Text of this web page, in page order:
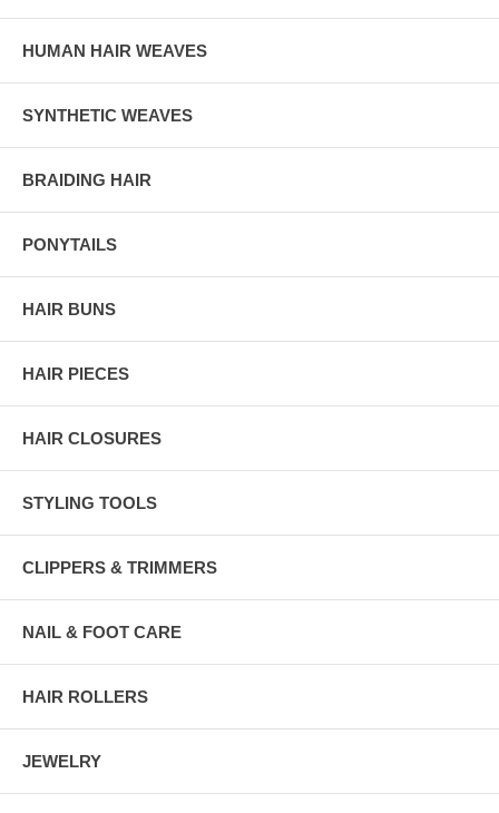
HUMAN HAIR WEAVES
SYNTHETIC WEAVES
BRAIDING HAIR
PONYTAILS
HAIR BUNS
HAIR PIECES
HAIR CLOSURES
STYLING TOOLS
CLIPPERS & TRIMMERS
NAIL & FOOT CARE
HAIR ROLLERS
JEWELRY